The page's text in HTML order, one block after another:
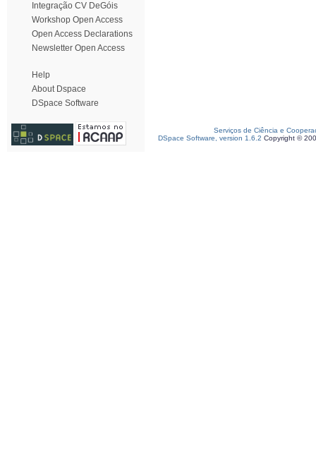
Integração CV DeGóis
Workshop Open Access
Open Access Declarations
Newsletter Open Access
Help
About Dspace
DSpace Software
Serviços de Ciência e
DSpace Software, version 1.6.2 Copyright ©